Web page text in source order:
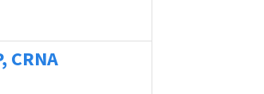
CRNA